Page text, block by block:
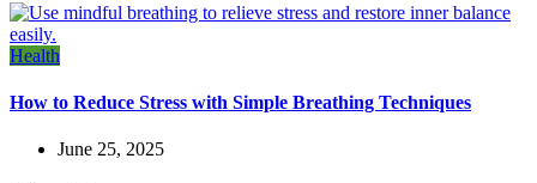
Health
How to Reduce Stress with Simple Breathing Techniques
June 25, 2025